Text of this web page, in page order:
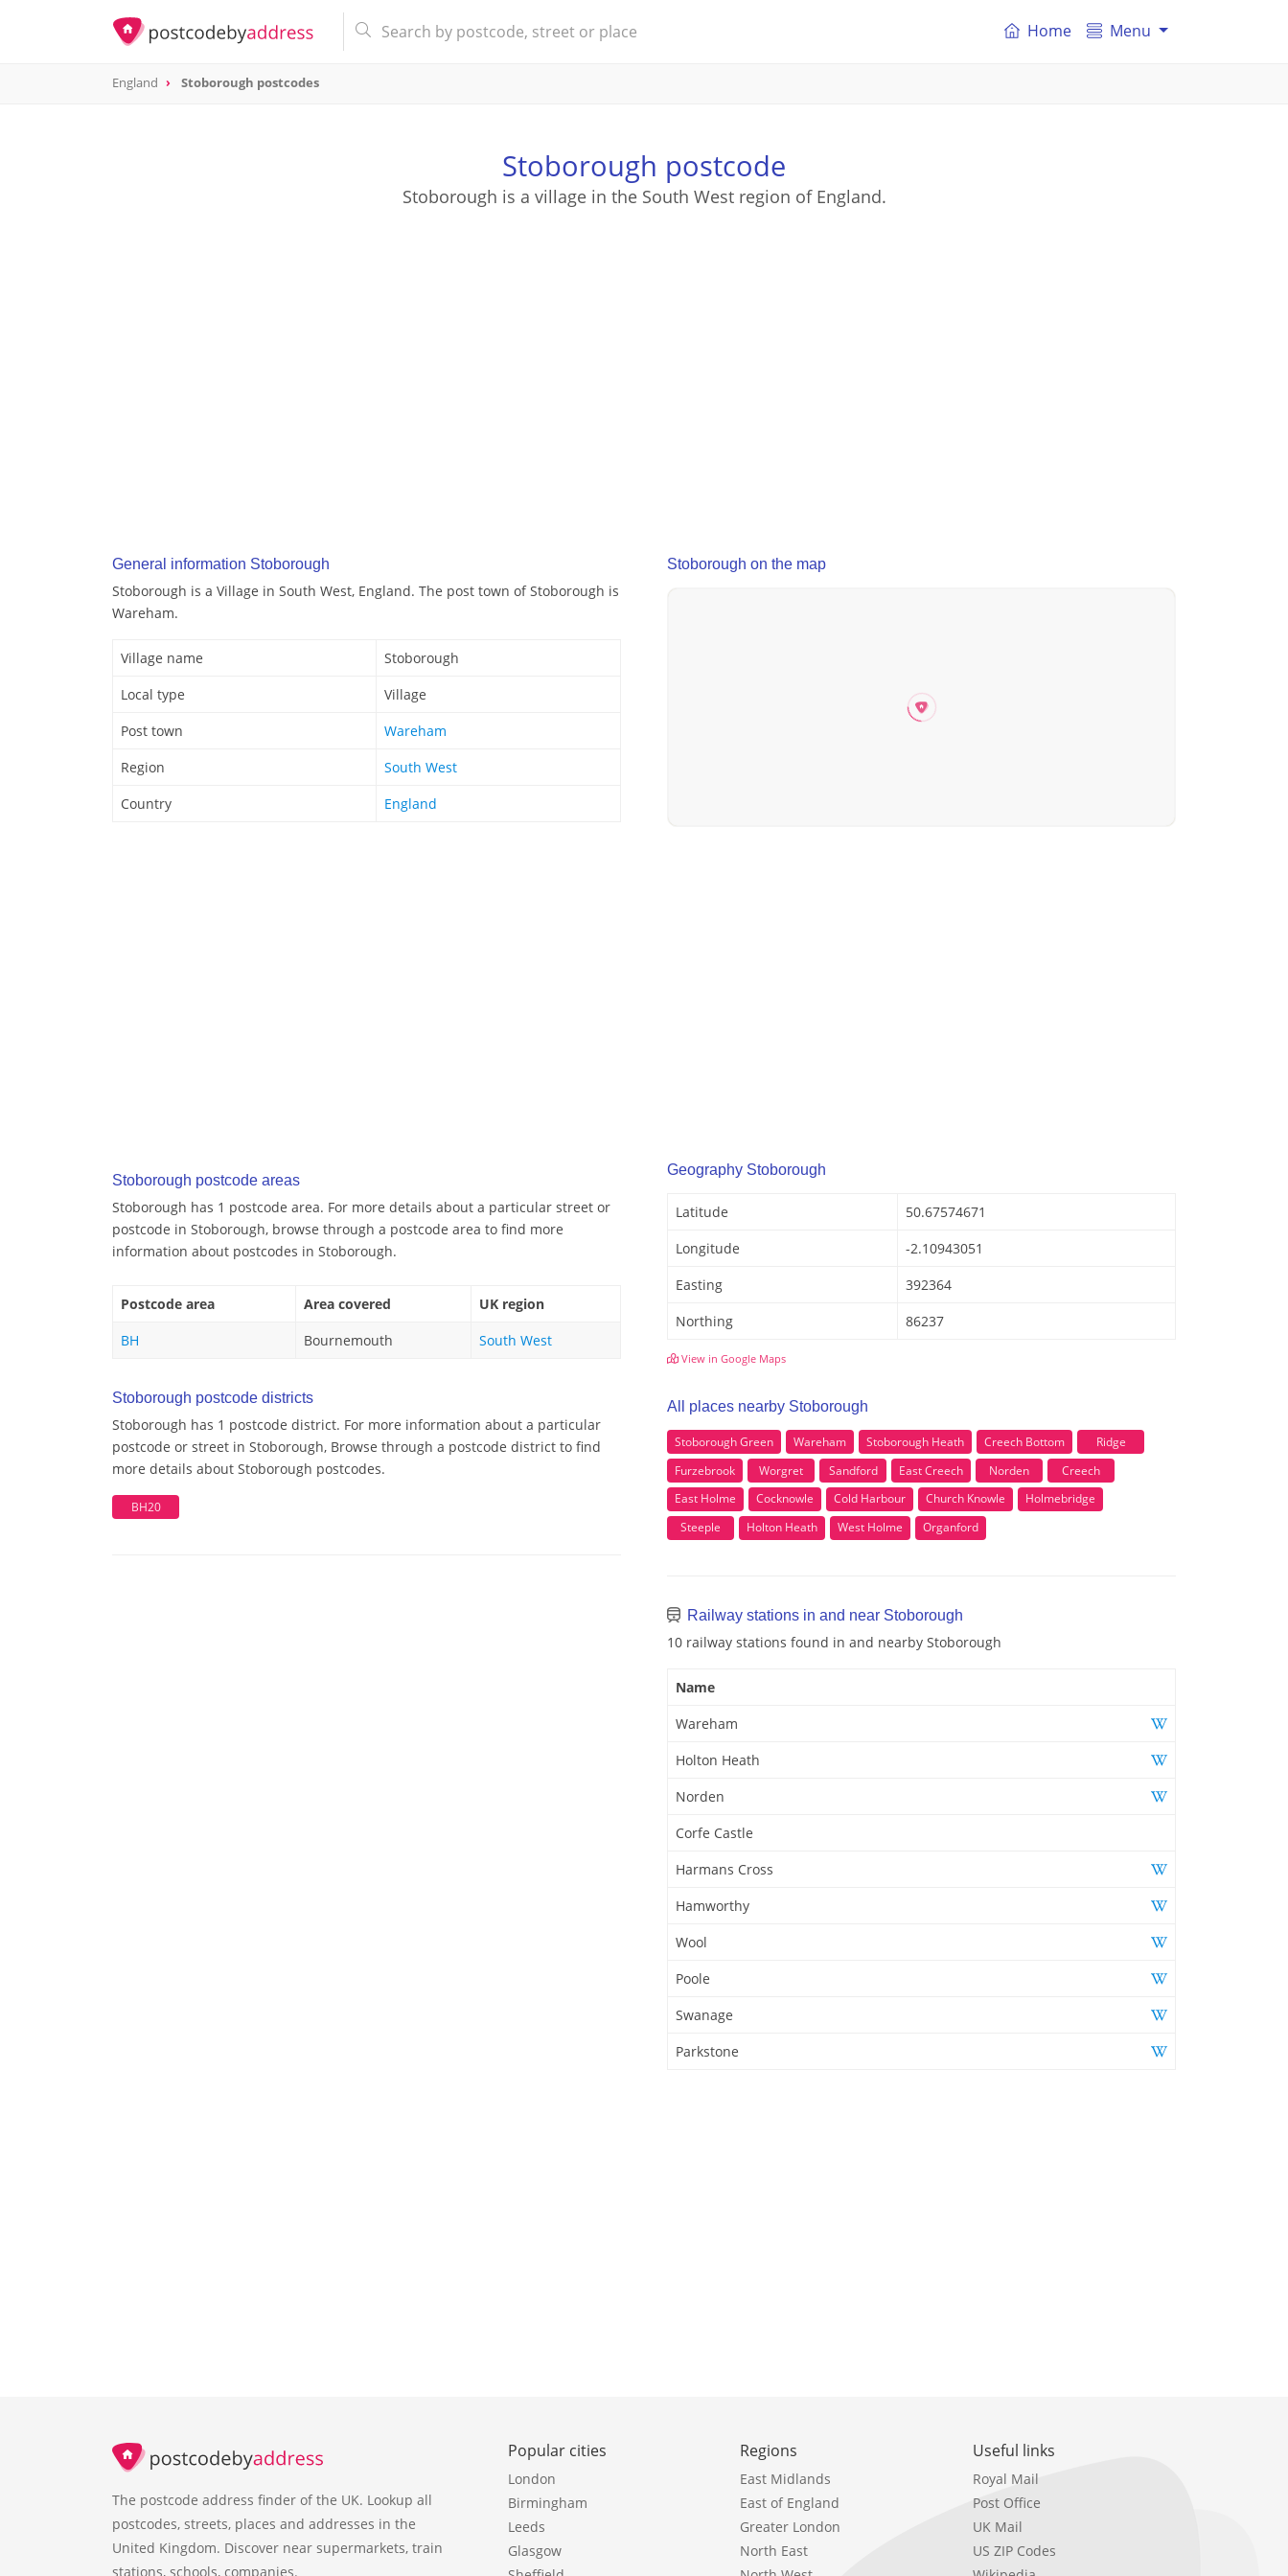
Home Menu
England Stoborough postcodes
Stoborough postcode
Stoborough is a village in the South West region of England.
General information Stoborough
Stoborough is a Village in South West, England. The post town of Stoborough is
Wareham.
Village name
Stoborough
Local type
Village
Post town
Wareham
Region
South West
Country
England
Stoborough postcode areas
Stoborough has 1 postcode area. For more details about a particular street or
postcode in Stoborough, browse through a postcode area to find more
information about postcodes in Stoborough.
Postcode area Area covered
UK region
BH
Bournemouth South West
Stoborough postcode districts
Stoborough has 1 postcode district. For more information about a particular
postcode or street in Stoborough, Browse through a postcode district to find
more details about Stoborough postcodes.
BH20
Stoborough on the map
Geography Stoborough
Latitude
50.67574671
Longitude
-2.10943051
Easting
392364
Northing
86237
View in Google Maps
All places nearby Stoborough
Stoborough Green Wareham Stoborough Heath Creech Bottom
Ridge
Furzebrook
Worgret Sandford East Creech Norden
Creech
East Holme
Cocknowle Cold Harbour Church Knowle
Holmebridge
Steeple
Holton Heath West Holme Organford
Railway stations in and near Stoborough
10 railway stations found in and nearby Stoborough
Name
Wareham
Holton Heath
Norden
Corfe Castle
Harmans Cross
Hamworthy
Wool
Poole
Swanage
Parkstone
The postcode address finder of the UK. Lookup all
postcodes, streets, places and addresses in the
United Kingdom. Discover near supermarkets, train
stations, schools, companies.
Popular cities
London
Birmingham
Leeds
Glasgow
Regions
East Midlands
East of England
Greater London
North East
Useful links
Royal Mail
Post Office
UK Mail
US ZIP Codes